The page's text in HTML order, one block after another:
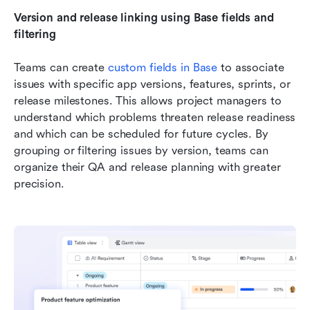
Version and release linking using Base fields and
filtering
Teams can create custom fields in Base to associate
issues with specific app versions, features, sprints, or
release milestones. This allows project managers to
understand which problems threaten release readiness
and which can be scheduled for future cycles. By
grouping or filtering issues by version, teams can
organize their QA and release planning with greater
precision.